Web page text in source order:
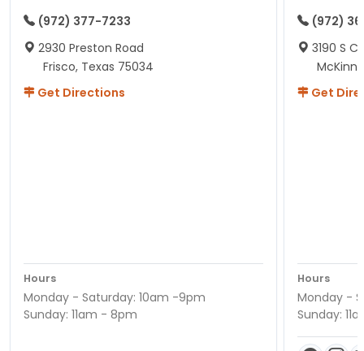
(972) 377-7233
2930 Preston Road
Frisco, Texas 75034
Get Directions
Hours
Monday - Saturday: 10am -9pm
Sunday: 11am - 8pm
(972)
3190 S
Get
Hours
Monday -
Sunday: